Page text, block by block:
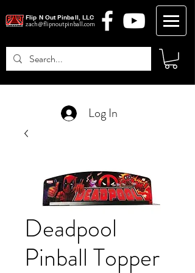
zach@flipnoutpinball.com
Flip N Out Pinball, LLC
Log In
Deadpool
Pinball Topper